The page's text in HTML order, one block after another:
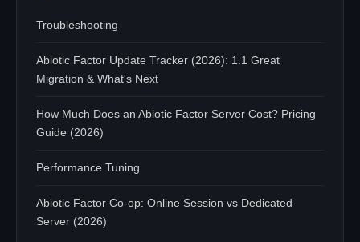
Troubleshooting
Abiotic Factor Update Tracker (2026): 1.1 Great
Migration & What's Next
How Much Does an Abiotic Factor Server Cost? Pricing
Guide (2026)
Performance Tuning
Abiotic Factor Co-op: Online Session vs Dedicated
Server (2026)